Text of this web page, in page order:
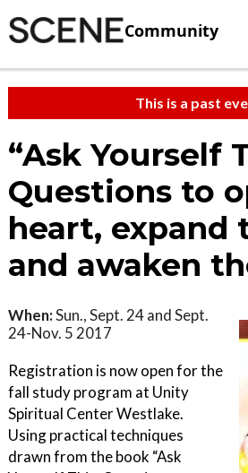
Community
This is a past
“Ask Yourself
Questions to
heart, expand
and awaken
When:Sun., Sept. 24 and Sept.
24-Nov. 5 2017
Registration is now open for the
fall study program at Unity
Spiritual Center Westlake.
Using practical techniques
drawn from the book “Ask